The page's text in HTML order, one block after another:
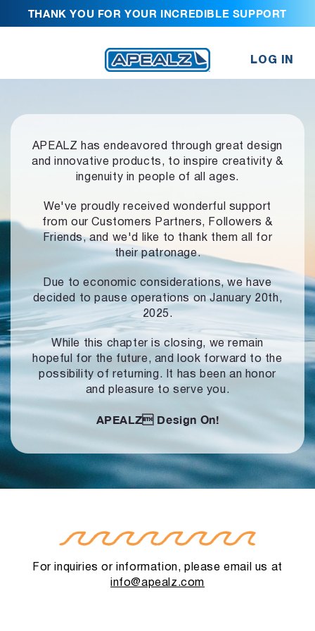
THANK YOU FOR YOUR INCREDIBLE SUPPORT
LOG IN
APEALZ has endeavored through great design
and innovative products, to inspire creativity &
ingenuity in people of all ages.
We've proudly received wonderful support
from our Customers Partners,
Followers &
Friends, and we'd like to thank them all for
their patronage.
Due to economic considerations, we have
decided to pause operationson January 20th,
2025.
While this chapter is closing, we remain
hopeful for the future, and look forward to the
possibility of returning. It has been an honor
and pleasure to serve you.
APEALZ Design On!
For inquiries or information, please email us at
info@apealz.com